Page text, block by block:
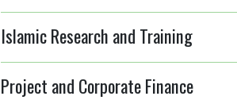
Islamic Research and Training
Project and Corporate Finance